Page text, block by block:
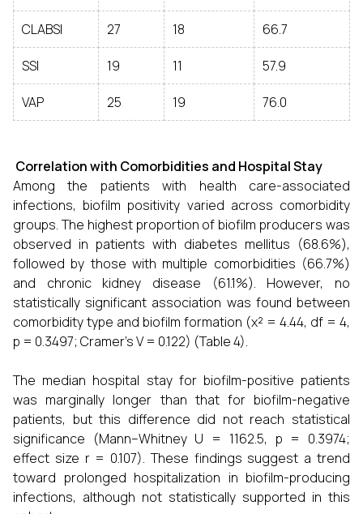
CLABSI 27 18 66.7
SSI 19 11 57.9
VAP 25 19 76.0
Correlation with Comorbidities and Hospital Stay
Among the patients with health care-associated
infections, biofilm positivity varied across comorbidity
groups. The highest proportion of biofilm producers was
observed in patients with diabetes mellitus (68.6%),
followed by those with multiple comorbidities (66.7%)
and chronic kidney disease (61.1%). However, no
statistically significant association was found between
comorbidity type and biofilm formation (χ² = 4.44, df = 4,
p = 0.3497; Cramer’s V = 0.122) (Table 4).
The median hospital stay for biofilm-positive patients
was marginally longer than that for biofilm-negative
patients, but this difference did not reach statistical
significance (Mann–Whitney U = 1162.5, p = 0.3974;
effect size r = 0.107). These findings suggest a trend
toward prolonged hospitalization in biofilm-producing
infections, although not statistically supported in this